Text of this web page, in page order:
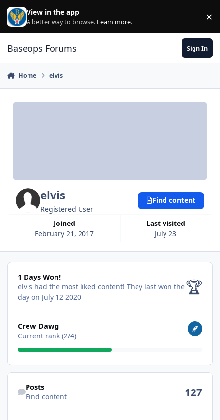
Skip to content
View in the app
A better way to browse. Learn more. ×
Baseops Forums Sign In
Home elvis
elvis
Registered User
Joined
February 21, 2017
Last visited
July 23
Find content
1 Days Won!
1 Days Won!
elvis had the most liked content! They last won the
day on July 12 2020
🏆
Crew Dawg
Current rank (2/4)
Find content
Posts
Find content 127